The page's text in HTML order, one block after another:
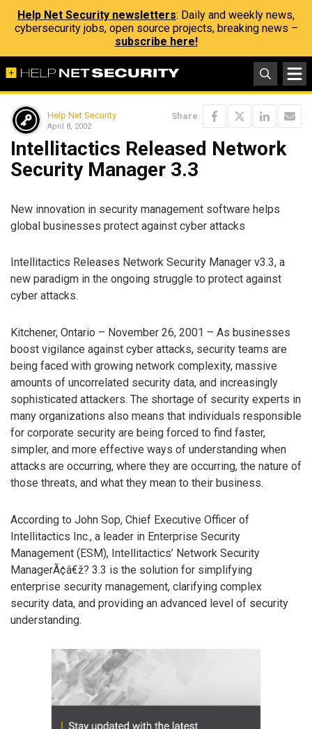
Help Net Security newsletters: Daily and weekly news,
cybersecurity jobs, open source projects, breaking news –
subscribe here!
Help Net Security
April 8, 2002
Share
Intellitactics Released Network
Security Manager 3.3
New innovation in security management software helps
global businesses protect against cyber attacks
Intellitactics Releases Network Security Manager v3.3, a
new paradigm in the ongoing struggle to protect against
cyber attacks.
Kitchener, Ontario – November 26, 2001 – As businesses
boost vigilance against cyber attacks, security teams are
being faced with growing network complexity, massive
amounts of uncorrelated security data, and increasingly
sophisticated attackers. The shortage of security experts in
many organizations also means that individuals responsible
for corporate security are being forced to find faster,
simpler, and more effective ways of understanding when
attacks are occurring, where they are occurring, the nature of
those threats, and what they mean to their business.
According to John Sop, Chief Executive Officer of
Intellitactics Inc., a leader in Enterprise Security
Management (ESM), Intellitactics’ Network Security
ManagerÃ¢â€ž? 3.3 is the solution for simplifying
enterprise security management, clarifying complex
security data, and providing an advanced level of security
understanding.